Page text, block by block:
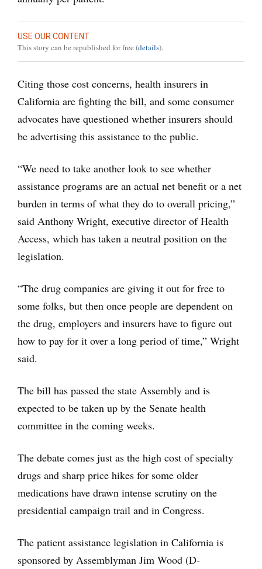
USE OUR CONTENT
This story can be republished for free (details).
Citing those cost concerns, health insurers in
California are fighting the bill, and some consumer
advocates have questioned whether insurers should
be advertising this assistance to the public.
“We need to take another look to see whether
assistance programs are an actual net benefit or a net
burden in terms of what they do to overall pricing,”
said Anthony Wright, executive director of Health
Access, which has taken a neutral position on the
legislation.
“The drug companies are giving it out for free to
some folks, but then once people are dependent on
the drug, employers and insurers have to figure out
how to pay for it over a long period of time,” Wright
said.
The bill has passed the state Assembly and is
expected to be taken up by the Senate health
committee in the coming weeks.
The debate comes just as the high cost of specialty
drugs and sharp price hikes for some older
medications have drawn intense scrutiny on the
presidential campaign trail and in Congress.
The patient assistance legislation in California is
sponsored by Assemblyman Jim Wood (D-